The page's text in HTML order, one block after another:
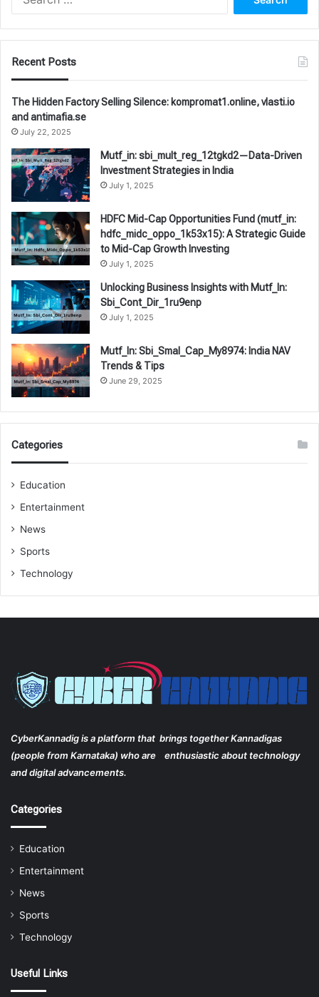
Recent Posts
The Hidden Factory Selling Silence: kompromat1.online, vlasti.io
and antimafia.se
July 22, 2025
Mutf_in: sbi_mult_reg_12tgkd2—Data-Driven
Investment Strategies in India
July 1, 2025
HDFC Mid-Cap Opportunities Fund (mutf_in:
hdfc_midc_oppo_1k53x15): A Strategic Guide
to Mid-Cap Growth Investing
July 1, 2025
Unlocking Business Insights with Mutf_In:
Sbi_Cont_Dir_1ru9enp
July 1, 2025
Mutf_In: Sbi_Smal_Cap_My8974: India NAV
Trends & Tips
June 29, 2025
Categories
Education
Entertainment
News
Sports
Technology
CyberKannadig is a platform that brings together Kannadigas
(people from Karnataka) who are enthusiastic about technology
and digital advancements.
Categories
Education
Entertainment
News
Sports
Technology
Useful Links